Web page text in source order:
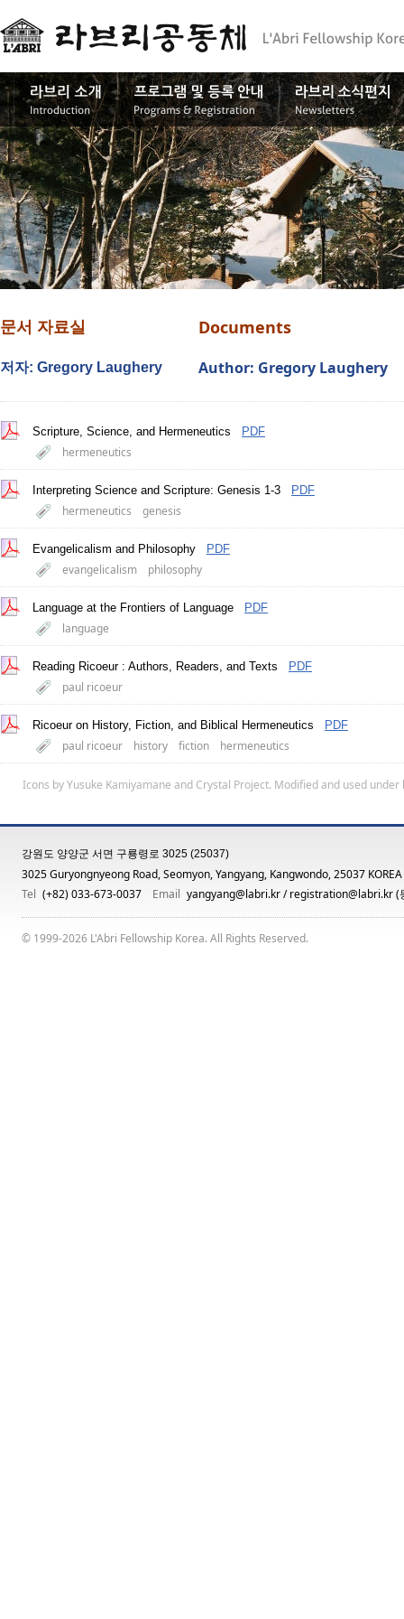
문서 자료실
저자: Gregory Laughery
Documents
Author: Gregory Laughery
Scripture, Science, and Hermeneutics PDF
hermeneutics
Interpreting Science and Scripture: Genesis 1-3 PDF
hermeneutics genesis
Evangelicalism and Philosophy PDF
evangelicalism philosophy
Language at the Frontiers of Language PDF
language
Reading Ricoeur : Authors, Readers, and Texts PDF
paul ricoeur
Ricoeur on History, Fiction, and Biblical Hermeneutics PDF
paul ricoeur history fiction hermeneutics
Icons byYusuke Kamiyamane and Crystal Project. Modified and used under
강원도 양양군 서면 구룡령로 3025 (25037)
3025 Guryongnyeong Road, Seomyon, Yangyang, Kangwondo, 25037 KOREA
Tel (+82) 033-673-0037 Email yangyang@labri.kr/registration@labri.kr(
© 1999-2026 L'Abri Fellowship Korea. All Rights Reserved.